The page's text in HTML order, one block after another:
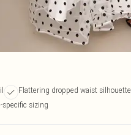
Flattering dropped waist silhouette
specific sizing